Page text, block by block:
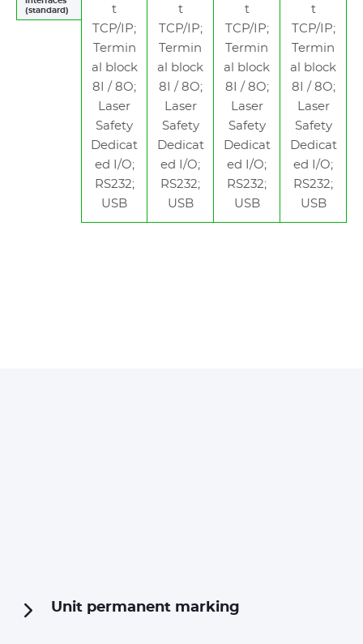
(standard)
t
TCP/IP;
Termin
al block
8I / 8O;
Laser
Safety
Dedicat
ed I/O;
RS232;
USB
t
TCP/IP;
Termin
al block
8I / 8O;
Laser
Safety
Dedicat
ed I/O;
RS232;
USB
t
TCP/IP;
Termin
al block
8I / 8O;
Laser
Safety
Dedicat
ed I/O;
RS232;
USB
t
TCP/IP;
Termin
al block
8I / 8O;
Laser
Safety
Dedicat
ed I/O;
RS232;
USB
Unit permanent marking